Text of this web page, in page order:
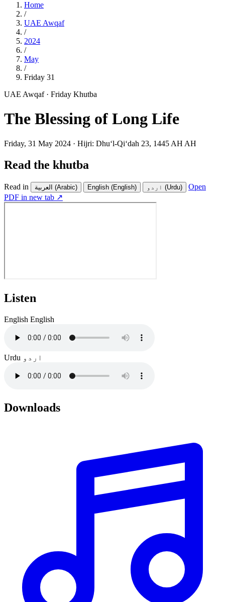
Home
/
UAE Awqaf
/
2024
/
May
/
Friday 31
UAE Awqaf · Friday Khutba
The Blessing of Long Life
Friday, 31 May 2024 · Hijri: Dhuʻl-Qiʻdah 23, 1445 AH AH
Read the khutba
Read in العربية (Arabic) English (English) اردو (Urdu)
Open
PDF in new tab ↗
Listen
English English
Urdu اردو
Downloads